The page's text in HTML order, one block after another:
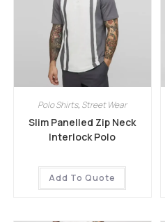
Polo Shirts, Street Wear
Slim Panelled Zip Neck
Interlock Polo
Add To Quote